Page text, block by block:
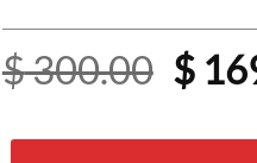
4.00out
of 5
based on
customer
$300.00
price
was:
$